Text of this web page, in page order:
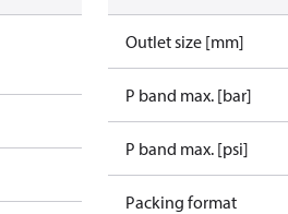
Outlet size [mm]
P band max. [bar]
P band max. [psi]
Packing format